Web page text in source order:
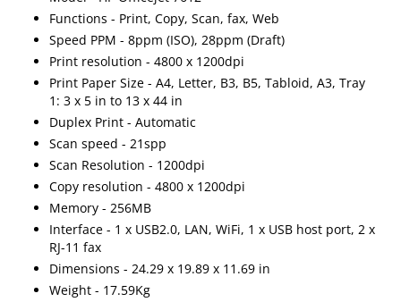
Functions - Print, Copy, Scan, fax, Web
Speed PPM - 8ppm (ISO), 28ppm (Draft)
Print resolution - 4800 x 1200dpi
Print Paper Size - A4, Letter, B3, B5, Tabloid, A3, Tray
1: 3 x 5 in to 13 x 44 in
Duplex Print - Automatic
Scan speed - 21spp
Scan Resolution - 1200dpi
Copy resolution - 4800 x 1200dpi
Memory - 256MB
Interface - 1 x USB2.0, LAN, WiFi, 1 x USB host port, 2 x
RJ-11 fax
Dimensions - 24.29 x 19.89 x 11.69 in
Weight - 17.59Kg